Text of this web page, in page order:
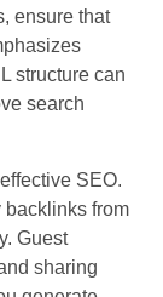
ensure that
structure can
search
SEO.
from
Guest
sharing